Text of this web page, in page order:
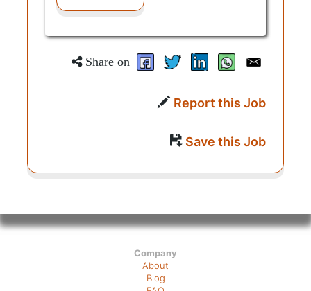
Share on
Report this Job
Save this Job
Company
About
Blog